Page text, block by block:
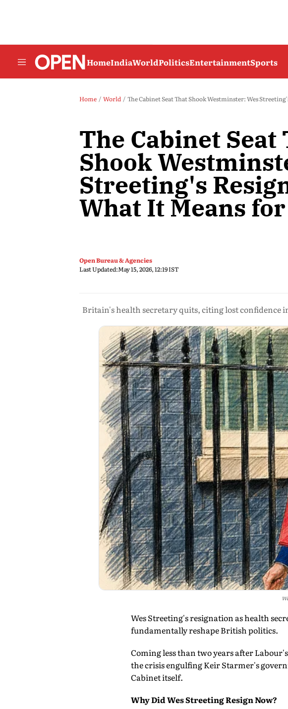
HomeIndiaWorldPoliticsEntertainmentSports
Home World The Cabinet Seat That Shook Westminster: Wes
The Cabinet Seat
Shook
Streeting's
What It Means
Open Bureau & Agencies
Last Updated:May 15, 2026, 12:19 IST
Britain's health secretary quits, citing lost confidence
Wes Streeting's resignation as health
fundamentally reshape British politics.
Coming less than two years after
the crisis engulfing Keir Starmer's
Cabinet itself.
Why Did Wes Streeting Resign Now?